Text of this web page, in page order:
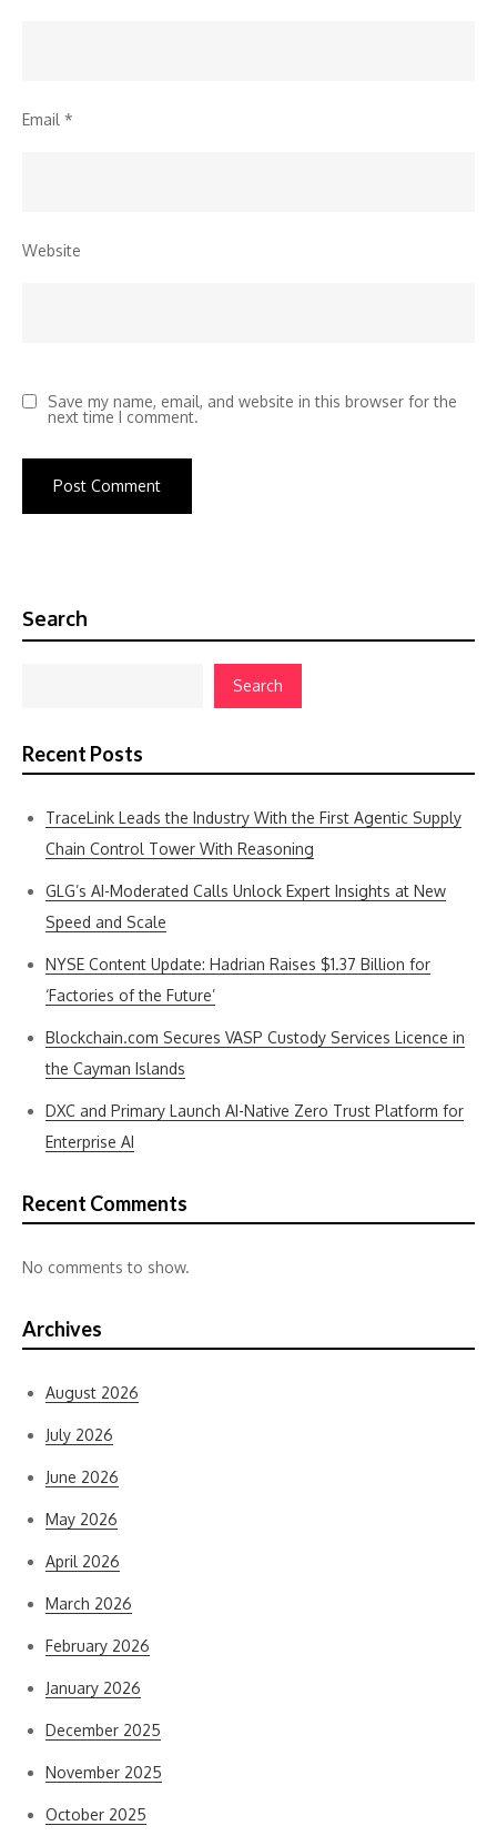
Email *
Website
Save my name, email, and website in this browser for the
next time I comment.
Search
Search
Recent Posts
TraceLink Leads the Industry With the First Agentic Supply
Chain Control Tower With Reasoning
GLG’s AI-Moderated Calls Unlock Expert Insights at New
Speed and Scale
NYSE Content Update: Hadrian Raises $1.37 Billion for
‘Factories of the Future’
Blockchain.com Secures VASP Custody Services Licence in
the Cayman Islands
DXC and Primary Launch AI-Native Zero Trust Platform for
Enterprise AI
Recent Comments
No comments to show.
Archives
August 2026
July 2026
June 2026
May 2026
April 2026
March 2026
February 2026
January 2026
December 2025
November 2025
October 2025